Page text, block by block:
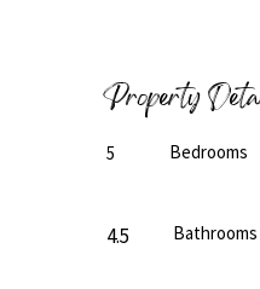
Property
5 Bedrooms
4.5 Bathrooms